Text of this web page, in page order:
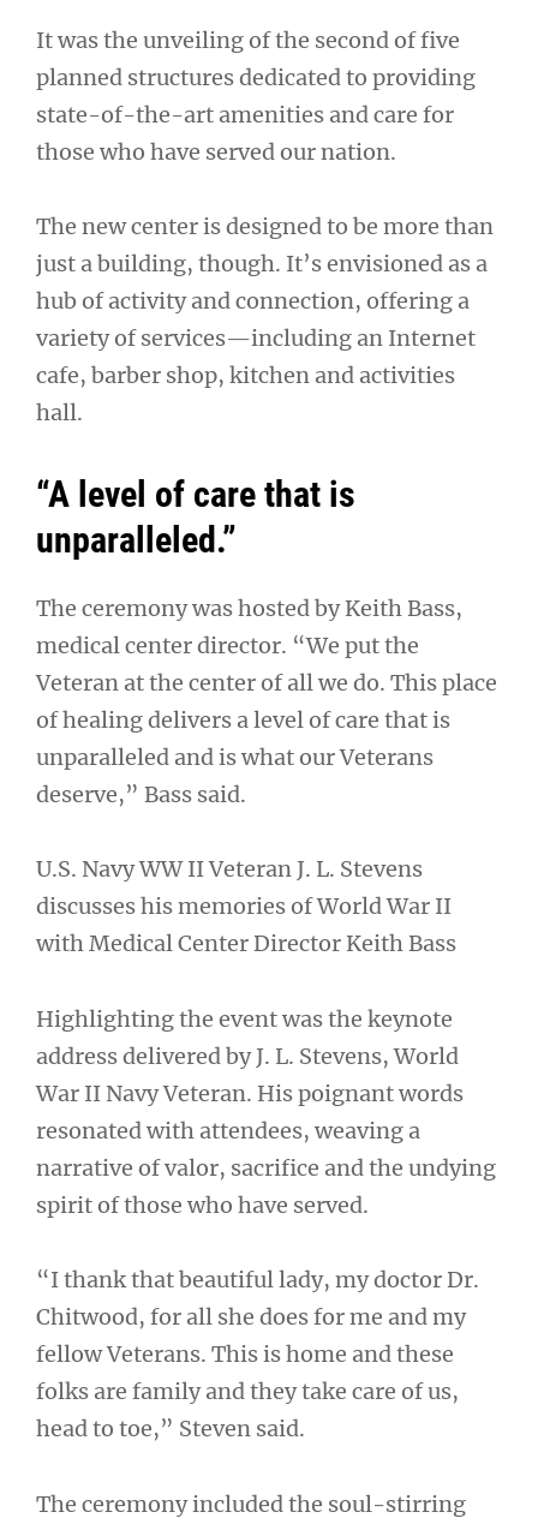
It was the unveiling of the second of five
planned structures dedicated to providing
state-of-the-art amenities and care for
those who have served our nation.
The new center is designed to be more than
just a building, though. It’s envisioned as a
hub of activity and connection, offering a
variety of services—including an Internet
cafe, barber shop, kitchen and activities
hall.
“A level of care that is
unparalleled.”
The ceremony was hosted by Keith Bass,
medical center director. “We put the
Veteran at the center of all we do. This place
of healing delivers a level of care that is
unparalleled and is what our Veterans
deserve,” Bass said.
U.S. Navy WW II Veteran J. L. Stevens
discusses his memories of World War II
with Medical Center Director Keith Bass
Highlighting the event was the keynote
address delivered by J. L. Stevens, World
War II Navy Veteran. His poignant words
resonated with attendees, weaving a
narrative of valor, sacrifice and the undying
spirit of those who have served.
“I thank that beautiful lady, my doctor Dr.
Chitwood, for all she does for me and my
fellow Veterans. This is home and these
folks are family and they take care of us,
head to toe,” Steven said.
The ceremony included the soul-stirring